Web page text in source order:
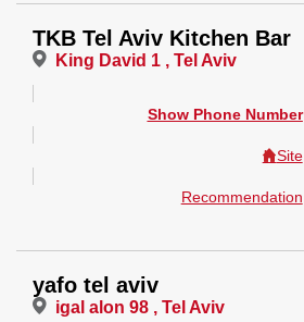
TKB Tel Aviv Kitchen Bar
King David 1 , Tel Aviv
Show Phone Number
Site
Recommendation
yafo tel aviv
igal alon 98 , Tel Aviv